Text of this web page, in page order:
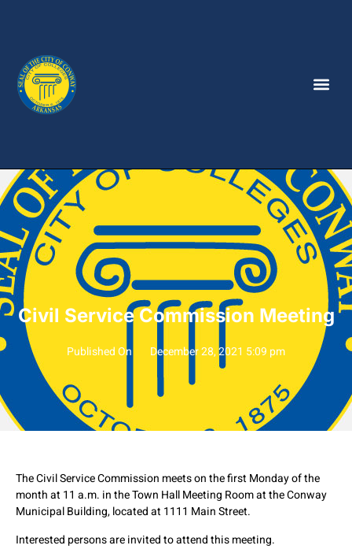
Civil Service Commission Meeting
Published On December 28, 2021 5:09 pm
The Civil Service Commission meets on the first Monday of the
month at 11 a.m. in the Town Hall Meeting Room at the Conway
Municipal Building, located at 1111 Main Street.
Interested persons are invited to attend this meeting.